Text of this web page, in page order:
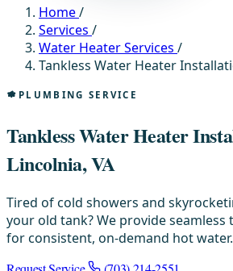
Home/
Services /
Water Heater Services /
Tankless Water Heater
PLUMBING SERVICE
Tankless Water Heater
Lincolnia, VA
Tired of cold showers and
your old tank? We provide seamless
for consistent, on-demand hot water.